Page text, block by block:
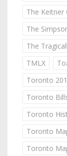
The Keitner
The
The
TMLX
Toronto
Toronto
Toronto
Toronto
Toronto